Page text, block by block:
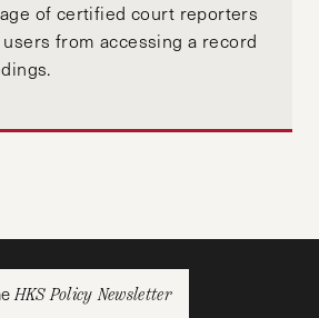
of certified court reporters
from accessing a record
HKS Policy Newsletter